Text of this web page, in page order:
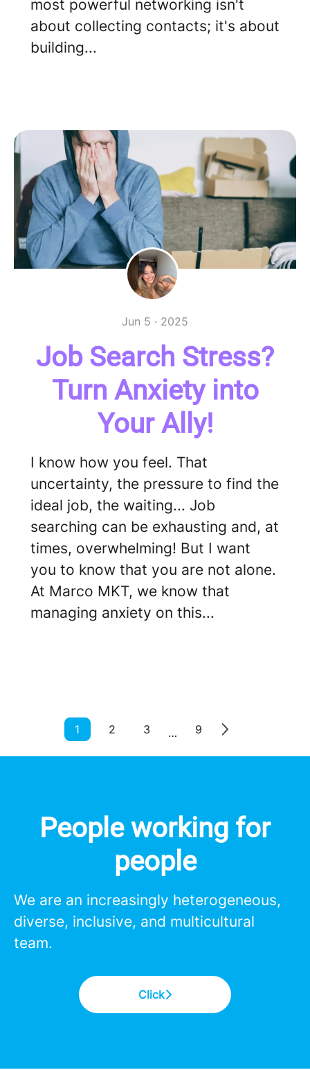
most powerful networking isn't
about collecting contacts; it's about
building...
Jun 5 · 2025
Job Search Stress?
Turn Anxiety into
Your Ally!
I know how you feel. That
uncertainty, the pressure to find the
ideal job, the waiting... Job
searching can be exhausting and, at
times, overwhelming! But I want
you to know that you are not alone.
At Marco MKT, we know that
managing anxiety on this...
1 2 3 … 9
People working for
people
We are an increasingly heterogeneous,
diverse, inclusive, and multicultural
team.
Click